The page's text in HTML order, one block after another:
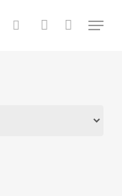
searchaccount
Menu